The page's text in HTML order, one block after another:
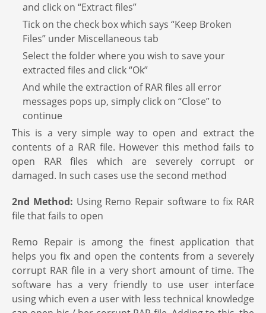
and click on “Extract files”
Tick on the check box which says “Keep Broken
Files” under Miscellaneous tab
Select the folder where you wish to save your
extracted files and click “Ok”
And while the extraction of RAR files all error
messages pops up, simply click on “Close” to
continue
This is a very simple way to open and extract the
contents of a RAR file. However this method fails to
open RAR files which are severely corrupt or
damaged. In such cases use the second method
2nd Method: Using Remo Repair software to fix RAR
file that fails to open
Remo Repair is among the finest application that
helps you fix and open the contents from a severely
corrupt RAR file in a very short amount of time. The
software has a very friendly to use user interface
using which even a user with less technical knowledge